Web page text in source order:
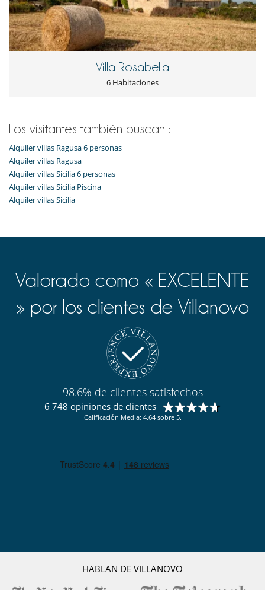
Villa Rosabella
6 Habitaciones
Los visitantes también buscan :
Alquiler villas Ragusa 6 personas
Alquiler villas Ragusa
Alquiler villas Sicilia 6 personas
Alquiler villas Sicilia Piscina
Alquiler villas Sicilia
Valorado como « EXCELENTE
» por los clientes de Villanovo
98.6% de clientes satisfechos
6 748 opiniones de clientes
Calificación Media: 4.64 sobre 5.
HABLAN DE VILLANOVO